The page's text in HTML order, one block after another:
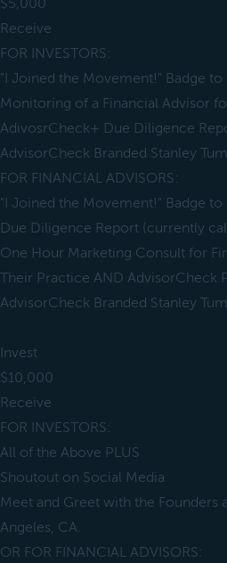
$5,000
Receive
FOR INVESTORS:
"I Joined the Movement!" Badge to
Monitoring of a Financial Advisor
AdivosrCheck+ Due Diligence
AdvisorCheck Branded Stanley
FOR FINANCIAL ADVISORS:
"I Joined the Movement!" Badge to
Due Diligence Report (currently
One Hour Marketing Consult for
Their Practice AND AdvisorCheck
AdvisorCheck Branded Stanley
Invest
$10,000
Receive
FOR INVESTORS:
All of the Above PLUS
Shoutout on Social Media
Meet and Greet with the Founders
Angeles, CA.
OR FOR FINANCIAL ADVISORS: